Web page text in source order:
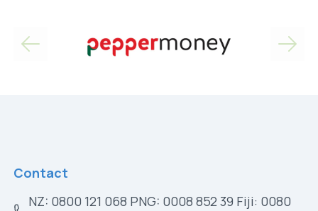
Contact
NZ: 0800 121 068 PNG: 0008 852 39 Fiji: 0080